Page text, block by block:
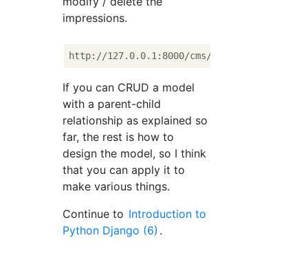
impressions.
If you can CRUD a model
with a parent-child
relationship as explained so
far, the rest is how to
design the model, so I think
that you can apply it to
make various things.
Continue to Introduction to
Python Django (6) .